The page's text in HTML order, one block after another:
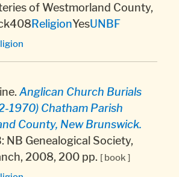
of Westmorland County,
ReligionYesUNBF
Anglican Church Burials
1970) Chatham Parish
County, New Brunswick.
NB Genealogical Society,
2008, 200 pp. [ book ]